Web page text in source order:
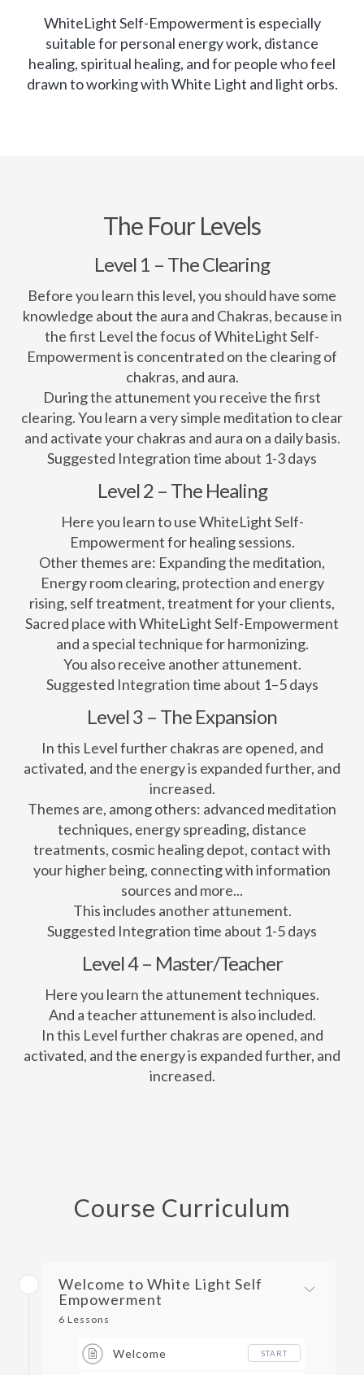
WhiteLight Self-Empowerment is especially
suitable for personal energy work, distance
healing, spiritual healing, and for people who feel
drawn to working with White Light and light orbs.
The Four Levels
Level 1 – The Clearing
Before you learn this level, you should have some
knowledge about the aura and Chakras, because in
the first Level the focus of WhiteLight Self-
Empowerment is concentrated on the clearing of
chakras, and aura.
During the attunement you receive the first
clearing. You learn a very simple meditation to clear
and activate your chakras and aura on a daily basis.
Suggested Integration time about 1-3 days
Level 2 – The Healing
Here you learn to use WhiteLight Self-
Empowerment for healing sessions.
Other themes are: Expanding the meditation,
Energy room clearing, protection and energy
rising, self treatment, treatment for your clients,
Sacred place with WhiteLight Self-Empowerment
and a special technique for harmonizing.
You also receive another attunement.
Suggested Integration time about 1–5 days
Level 3 – The Expansion
In this Level further chakras are opened, and
activated, and the energy is expanded further, and
increased.
Themes are, among others: advanced meditation
techniques, energy spreading, distance
treatments, cosmic healing depot, contact with
your higher being, connecting with information
sources and more...
This includes another attunement.
Suggested Integration time about 1-5 days
Level 4 – Master/Teacher
Here you learn the attunement techniques.
And a teacher attunement is also included.
In this Level further chakras are opened, and
activated, and the energy is expanded further, and
increased.
Course Curriculum
Welcome to White Light Self
Empowerment
6 Lessons
Welcome START